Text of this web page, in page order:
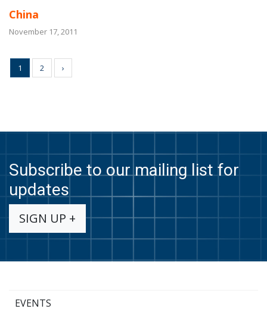
China
November 17, 2011
1 2 ›
Subscribe to our mailing list for
updates
SIGN UP +
EVENTS